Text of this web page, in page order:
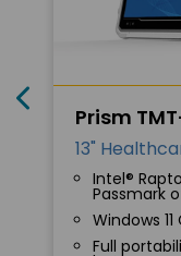
Prism
13"
Intel®
Passmark
Windows
Full